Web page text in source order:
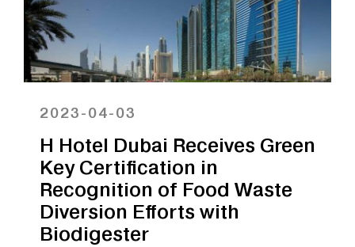
2023-04-03
H Hotel Dubai Receives Green
Key Certification in
Recognition of Food Waste
Diversion Efforts with
Biodigester